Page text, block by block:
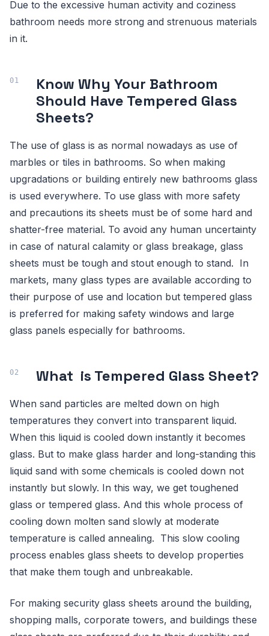
Due to the excessive human activity and coziness
bathroom needs more strong and strenuous materials
in it.
Know Why Your Bathroom
Should Have Tempered Glass
Sheets?
The use of glass is as normal nowadays as use of
marbles or tiles in bathrooms. So when making
upgradations or building entirely new bathrooms glass
is used everywhere. To use glass with more safety
and precautions its sheets must be of some hard and
shatter-free material. To avoid any human uncertainty
in case of natural calamity or glass breakage, glass
sheets must be tough and stout enough to stand. In
markets, many glass types are available according to
their purpose of use and location but tempered glass
is preferred for making safety windows and large
glass panels especially for bathrooms.
What is Tempered Glass Sheet?
When sand particles are melted down on high
temperatures they convert into transparent liquid.
When this liquid is cooled down instantly it becomes
glass. But to make glass harder and long-standing this
liquid sand with some chemicals is cooled down not
instantly but slowly. In this way, we get toughened
glass or tempered glass. And this whole process of
cooling down molten sand slowly at moderate
temperature is called annealing. This slow cooling
process enables glass sheets to develop properties
that make them tough and unbreakable.
For making security glass sheets around the building,
shopping malls, corporate towers, and buildings these